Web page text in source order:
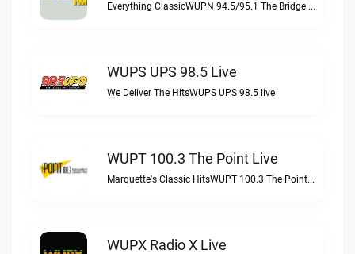
Everything ClassicWUPN 94.5/95.1 The Bridge WSBX live
WUPS UPS 98.5 Live
We Deliver The HitsWUPS UPS 98.5 live
WUPT 100.3 The Point Live
Marquette's Classic HitsWUPT 100.3 The Point live
WUPX Radio X Live